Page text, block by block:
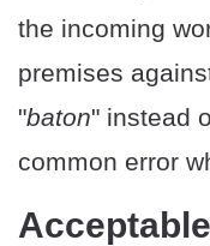
the incoming
premises
"baton" instead
common error